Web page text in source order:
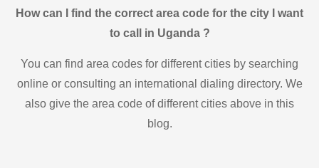
How can I find the correct area code for the city I want
to call in Uganda ?
You can find area codes for different cities by searching
online or consulting an international dialing directory. We
also give the area code of different cities above in this
blog.